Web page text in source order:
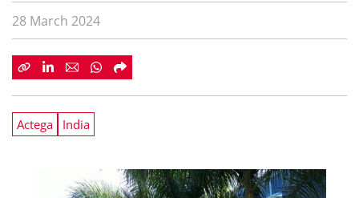
28 March 2024
Actega India